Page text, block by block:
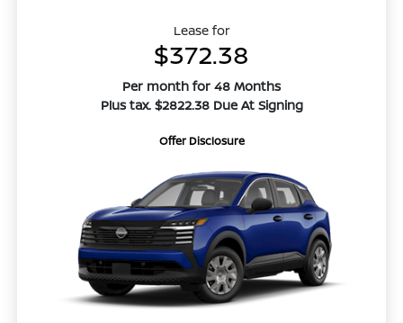
Lease for
$372.38
Per month for 48 Months
Plus tax. $2822.38 Due At Signing
Offer Disclosure